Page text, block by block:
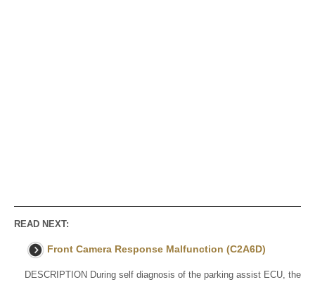
READ NEXT:
Front Camera Response Malfunction (C2A6D)
DESCRIPTION During self diagnosis of the parking assist ECU, the